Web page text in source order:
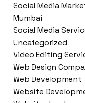
Social Media
Mumbai
Social Media
Uncategorized
Video Editing
Web Design
Web Development
Website